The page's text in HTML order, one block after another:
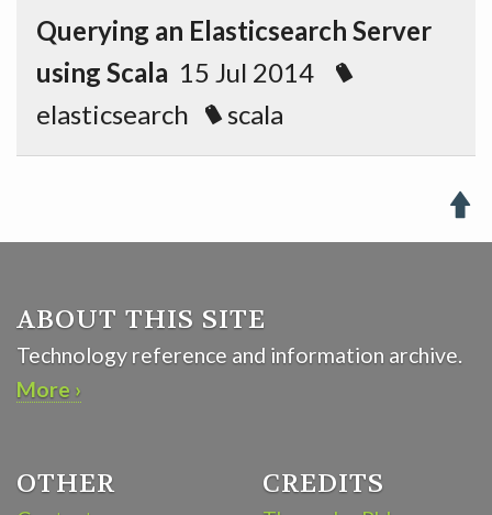
Querying an Elasticsearch Server
using Scala 15 Jul 2014
elasticsearch
scala

ABOUT THIS SITE
Technology reference and information archive.
More ›
OTHER CREDITS